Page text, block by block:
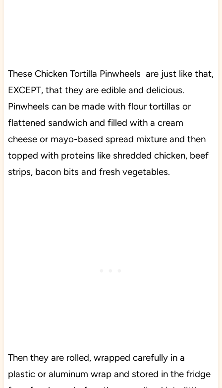
These Chicken Tortilla Pinwheels are just like that,
EXCEPT, that they are edible and delicious.
Pinwheels can be made with flour tortillas or
flattened sandwich and filled with a cream
cheese or mayo-based spread mixture and then
topped with proteins like shredded chicken, beef
strips, bacon bits and fresh vegetables.
Then they are rolled, wrapped carefully in a
plastic or aluminum wrap and stored in the fridge